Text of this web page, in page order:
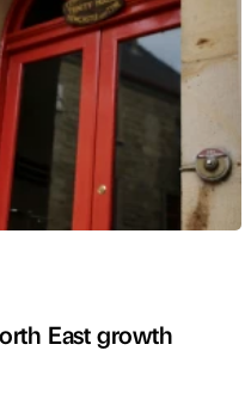
East growth